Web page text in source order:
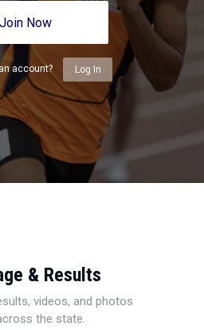
Join Now
account? Log In
& Results
videos, and photos
the state.